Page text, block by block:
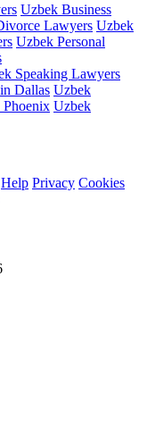
Uzbek Business
Lawyers Uzbek
Uzbek Personal
Speaking Lawyers
Dallas Uzbek
Uzbek
Help Privacy Cookies